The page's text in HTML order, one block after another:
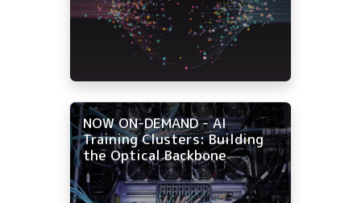
NOW ON-DEMAND - AI
Training Clusters: Building
the Optical Backbone